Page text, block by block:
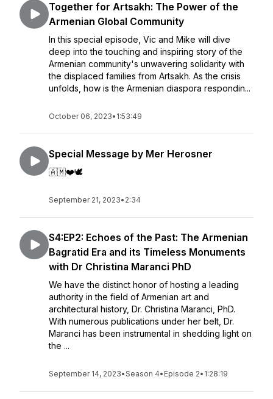
Together for Artsakh: The Power of the
Armenian Global Community
In this special episode, Vic and Mike will dive
deep into the touching and inspiring story of the
Armenian community's unwavering solidarity with
the displaced families from Artsakh. As the crisis
unfolds, how is the Armenian diaspora respondin...
October 06, 2023• 1:53:49
Special Message by Mer Herosner
🇦🇲❤️🕊️
September 21, 2023• 2:34
S4:EP2: Echoes of the Past: The Armenian
Bagratid Era and its Timeless Monuments
with Dr Christina Maranci PhD
We have the distinct honor of hosting a leading
authority in the field of Armenian art and
architectural history, Dr. Christina Maranci, PhD.
With numerous publications under her belt, Dr.
Maranci has been instrumental in shedding light on
the ...
September 14, 2023•Season 4• Episode 2• 1:28:19